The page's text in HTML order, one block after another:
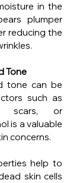
in the
plumper
reducing the
Tone
tone can be
such as
scars, or
is a valuable
concerns.
help to
skin cells